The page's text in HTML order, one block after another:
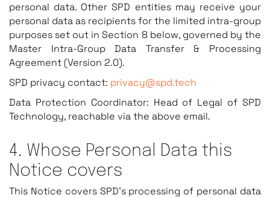
personal data. Other SPD entities may receive your
personal data as recipients for the limited intra-group
purposes set out in Section 8 below, governed by the
Master Intra-Group Data Transfer & Processing
Agreement (Version 2.0).
SPD privacy contact: privacy@spd.tech
Data Protection Coordinator: Head of Legal of SPD
Technology, reachable via the above email.
4. Whose Personal Data this
Notice covers
This Notice covers SPD’s processing of personal data